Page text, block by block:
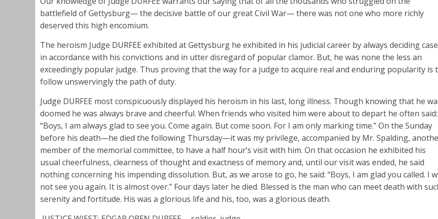
battlefield of Gettysburg— the decisive battle of our great Civil War— there was not one who more richly
deserved this high encomium.
The heroism Judge DURFEE exhibited at Gettysburg he exhibited in his judicial career by always deciding
in accordance with his convictions and in utter disregard of popular clamor. But, he was none the less an
exceedingly popular judge. Thus proving that the way for a judge to acquire real and enduring popularity is
follow unswervingly the path of duty.
Judge DURFEE most conspicuously displayed his heroism in his last, long illness. Though knowing that he
doomed he was always brave and cheerful. When friends who visited him were about to depart he often said:
“Boys, I am always glad to see you. Come again. But come soon. For I am only marking time.” On the Sunday
before his death—he died the following Thursday—it was my privilege, accompanied by Mr. Spalding,
member of the memorial committee, to have a half hour’s visit with him. On that occasion he exhibited his
usual cheerfulness, clearness of thought and exactness of memory and, until our visit was ended, he said
nothing concerning his impending dissolution. But, as we arose to go, he said: “Boys, I am glad you called. I
not see you again. It is almost over.” Four days later he died. Blessed is the man who can meet death with
serenity and fortitude. His was a glorious life and his, too, was a glorious death.